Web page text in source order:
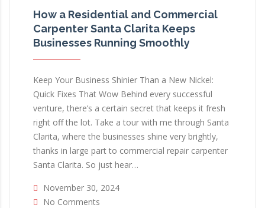
How a Residential and Commercial
Carpenter Santa Clarita Keeps
Businesses Running Smoothly
Keep Your Business Shinier Than a New Nickel:
Quick Fixes That Wow Behind every successful
venture, there’s a certain secret that keeps it fresh
right off the lot. Take a tour with me through Santa
Clarita, where the businesses shine very brightly,
thanks in large part to commercial repair carpenter
Santa Clarita. So just hear…
November 30, 2024
No Comments